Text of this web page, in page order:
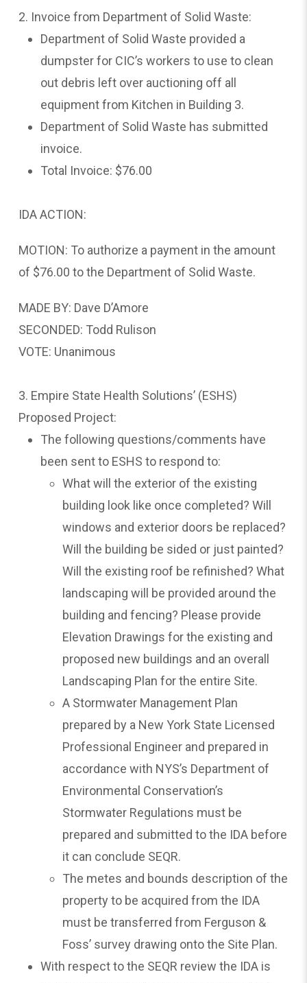
2. Invoice from Department of Solid Waste:
Department of Solid Waste provided a
dumpster for CIC’s workers to use to clean
out debris left over auctioning off all
equipment from Kitchen in Building 3.
Department of Solid Waste has submitted
invoice.
Total Invoice: $76.00
IDA ACTION:
MOTION: To authorize a payment in the amount
of $76.00 to the Department of Solid Waste.
MADE BY: Dave D’Amore
SECONDED: Todd Rulison
VOTE: Unanimous
3. Empire State Health Solutions’ (ESHS)
Proposed Project:
The following questions/comments have
been sent to ESHS to respond to:
What will the exterior of the existing
building look like once completed? Will
windows and exterior doors be replaced?
Will the building be sided or just painted?
Will the existing roof be refinished? What
landscaping will be provided around the
building and fencing? Please provide
Elevation Drawings for the existing and
proposed new buildings and an overall
Landscaping Plan for the entire Site.
A Stormwater Management Plan
prepared by a New York State Licensed
Professional Engineer and prepared in
accordance with NYS’s Department of
Environmental Conservation’s
Stormwater Regulations must be
prepared and submitted to the IDA before
it can conclude SEQR.
The metes and bounds description of the
property to be acquired from the IDA
must be transferred from Ferguson &
Foss’ survey drawing onto the Site Plan.
With respect to the SEQR review the IDA is